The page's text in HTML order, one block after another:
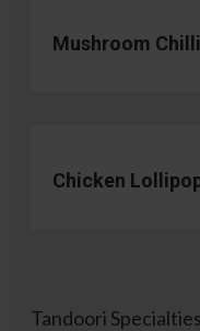
Mushroom Chilli
Chicken
Tandoori Specialties